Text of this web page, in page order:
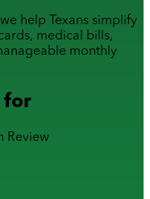
help Texans simplify
, medical bills,
monthly
for
Review